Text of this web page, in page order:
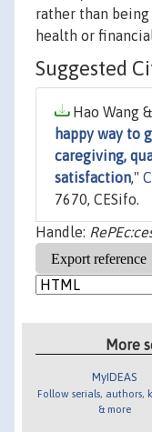
rather than
health or
Suggested
Hao Wang
happy way to
caregiving,
satisfaction,"
7670, CESifo.
Handle:
More
MyIDEAS
Follow serials, authors,
& more